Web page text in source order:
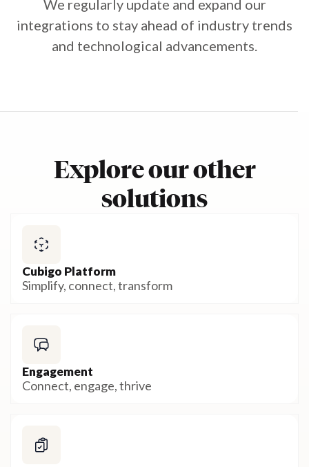
We regularly update and expand our
integrations to stay ahead of industry trends
and technological advancements.
Explore our other
solutions
Cubigo Platform
Simplify, connect, transform
Engagement
Connect, engage, thrive